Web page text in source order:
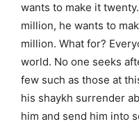
wants to make it
million, he wants to
million. What for?
world. No one seeks
few such as those at
his shaykh surrender
him and send him into